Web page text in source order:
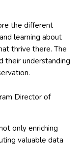
the different
learning about
thrive there. The
their understanding
Director of
only enriching
valuable data